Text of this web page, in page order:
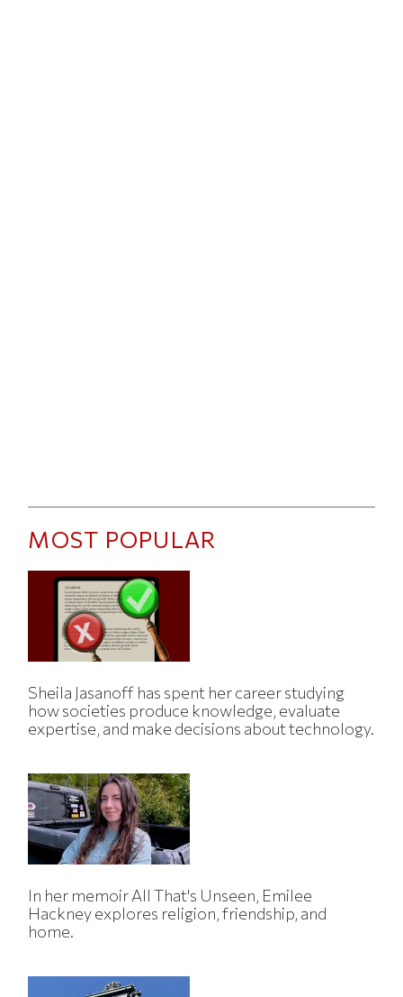
MOST POPULAR
Sheila Jasanoff has spent her career studying
how societies produce knowledge, evaluate
expertise, and make decisions about technology.
In her memoir All That's Unseen, Emilee
Hackney explores religion, friendship, and
home.